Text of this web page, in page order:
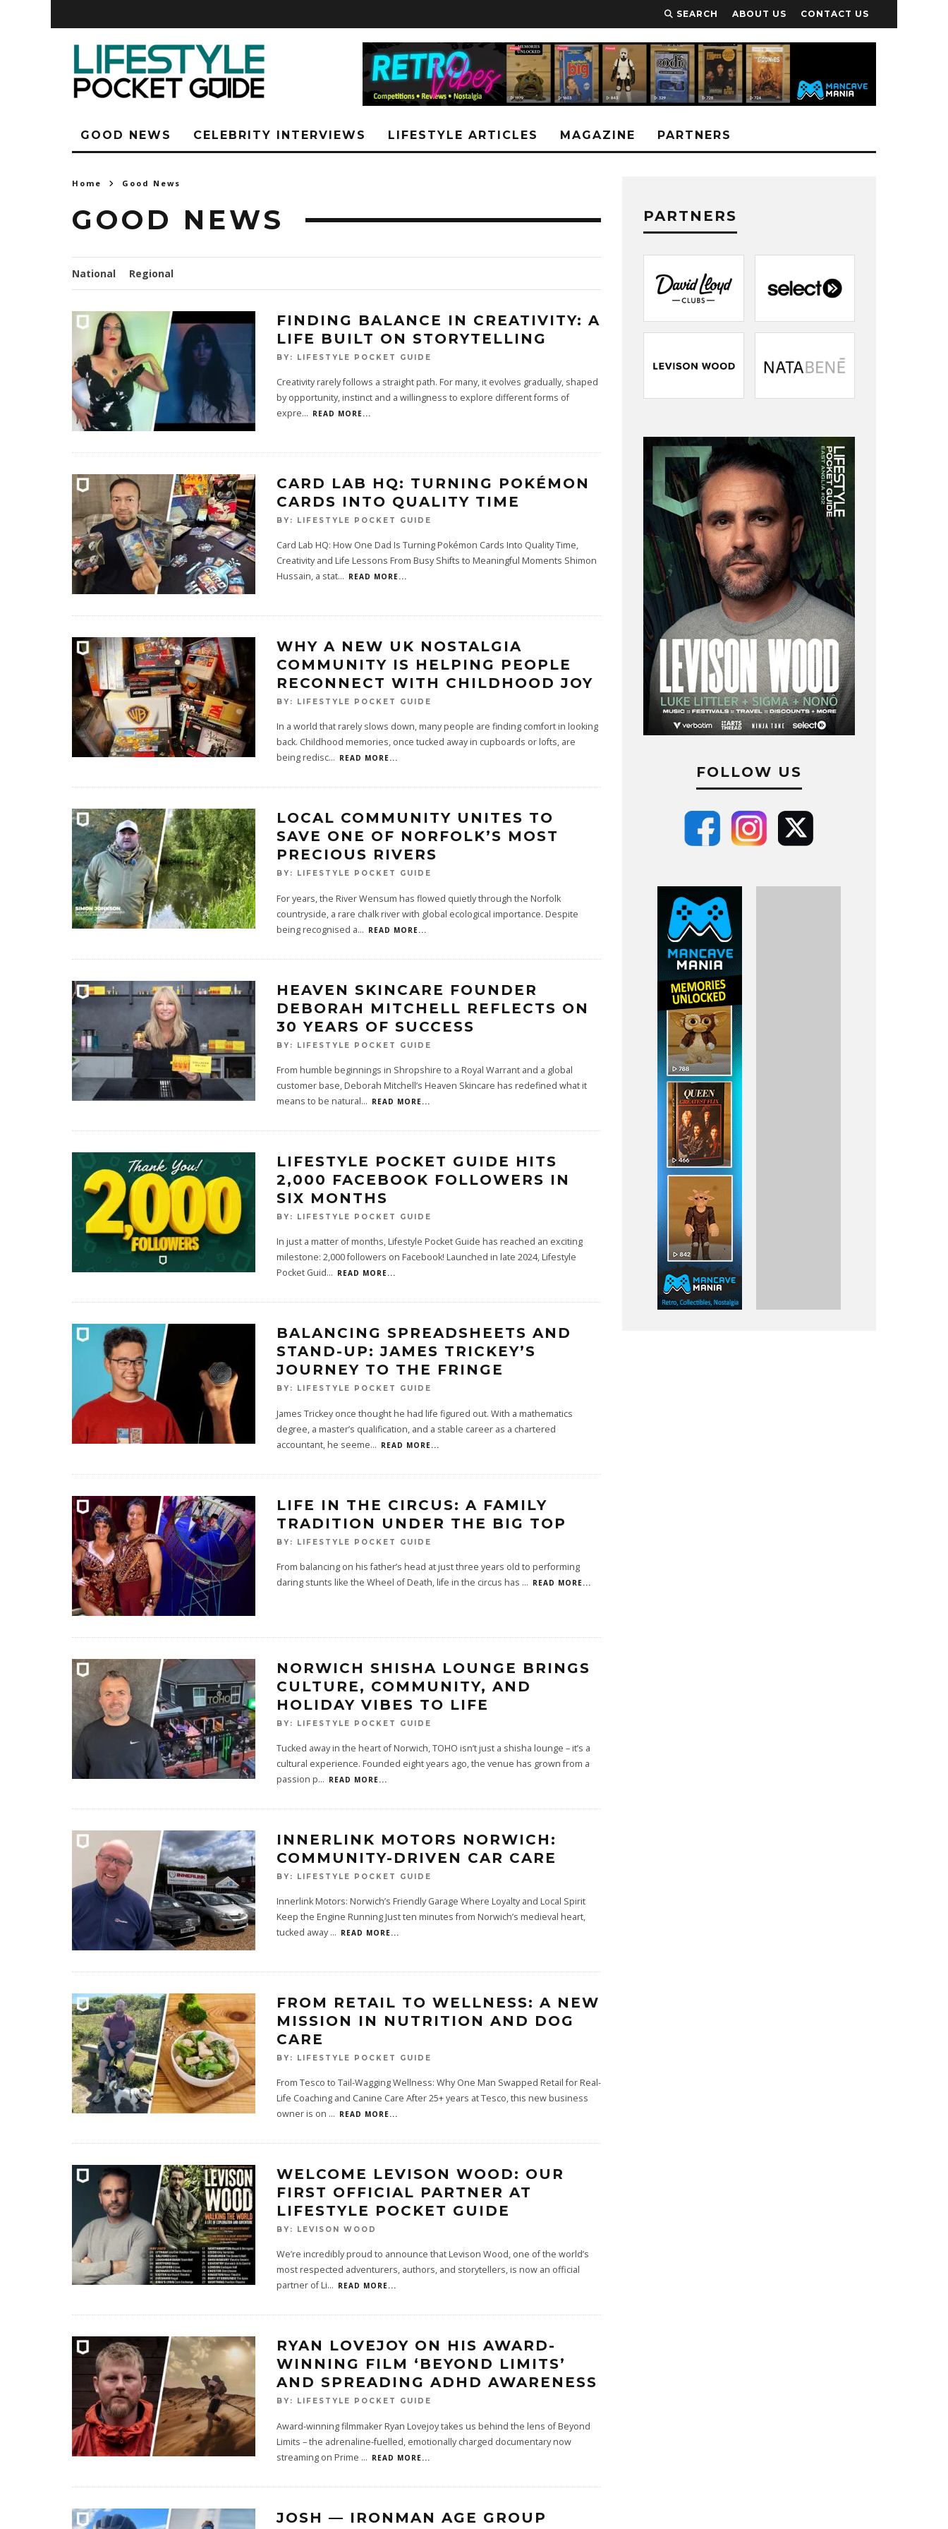
SEARCH ABOUT US CONTACT US
GOOD NEWS CELEBRITY INTERVIEWS LIFESTYLE ARTICLES MAGAZINE PARTNERS
Home Good News
GOOD NEWS
National Regional
FINDING BALANCE IN CREATIVITY: A
LIFE BUILT ON STORYTELLING
BY: LIFESTYLE POCKET GUIDE
Creativity rarely follows a straight path. For many, it evolves gradually, shaped
by opportunity, instinct and a willingness to explore different forms of
expre... READ MORE...
CARD LAB HQ: TURNING POKÉMON
CARDS INTO QUALITY TIME
BY: LIFESTYLE POCKET GUIDE
Card Lab HQ: How One Dad Is Turning Pokémon Cards Into Quality Time,
Creativity and Life Lessons From Busy Shifts to Meaningful Moments Shimon
Hussain, a stat... READ MORE...
WHY A NEW UK NOSTALGIA
COMMUNITY IS HELPING PEOPLE
RECONNECT WITH CHILDHOOD JOY
BY: LIFESTYLE POCKET GUIDE
In a world that rarely slows down, many people are finding comfort in looking
back. Childhood memories, once tucked away in cupboards or lofts, are
being redisc... READ MORE...
LOCAL COMMUNITY UNITES TO
SAVE ONE OF NORFOLK’S MOST
PRECIOUS RIVERS
BY: LIFESTYLE POCKET GUIDE
For years, the River Wensum has flowed quietly through the Norfolk
countryside, a rare chalk river with global ecological importance. Despite
being recognised a... READ MORE...
HEAVEN SKINCARE FOUNDER
DEBORAH MITCHELL REFLECTS ON
30 YEARS OF SUCCESS
BY: LIFESTYLE POCKET GUIDE
From humble beginnings in Shropshire to a Royal Warrant and a global
customer base, Deborah Mitchell’s Heaven Skincare has redefined what it
means to be natural... READ MORE...
LIFESTYLE POCKET GUIDE HITS
2,000 FACEBOOK FOLLOWERS IN
SIX MONTHS
BY: LIFESTYLE POCKET GUIDE
In just a matter of months, Lifestyle Pocket Guide has reached an exciting
milestone: 2,000 followers on Facebook! Launched in late 2024, Lifestyle
Pocket Guid... READ MORE...
BALANCING SPREADSHEETS AND
STAND-UP: JAMES TRICKEY’S
JOURNEY TO THE FRINGE
BY: LIFESTYLE POCKET GUIDE
James Trickey once thought he had life figured out. With a mathematics
degree, a master’s qualification, and a stable career as a chartered
accountant, he seeme... READ MORE...
LIFE IN THE CIRCUS: A FAMILY
TRADITION UNDER THE BIG TOP
BY: LIFESTYLE POCKET GUIDE
From balancing on his father’s head at just three years old to performing
daring stunts like the Wheel of Death, life in the circus has ... READ MORE...
NORWICH SHISHA LOUNGE BRINGS
CULTURE, COMMUNITY, AND
HOLIDAY VIBES TO LIFE
BY: LIFESTYLE POCKET GUIDE
Tucked away in the heart of Norwich, TOHO isn’t just a shisha lounge – it’s a
cultural experience. Founded eight years ago, the venue has grown from a
passion p... READ MORE...
INNERLINK MOTORS NORWICH:
COMMUNITY-DRIVEN CAR CARE
BY: LIFESTYLE POCKET GUIDE
Innerlink Motors: Norwich’s Friendly Garage Where Loyalty and Local Spirit
Keep the Engine Running Just ten minutes from Norwich’s medieval heart,
tucked away... READ MORE...
FROM RETAIL TO WELLNESS: A NEW
MISSION IN NUTRITION AND DOG
CARE
BY: LIFESTYLE POCKET GUIDE
From Tesco to Tail-Wagging Wellness: Why One Man Swapped Retail for Real-
Life Coaching and Canine Care After 25+ years at Tesco, this new business
owner is on ... READ MORE...
WELCOME LEVISON WOOD: OUR
FIRST OFFICIAL PARTNER AT
LIFESTYLE POCKET GUIDE
BY: LEVISON WOOD
We’re incredibly proud to announce that Levison Wood, one of the world’s
most respected adventurers, authors, and storytellers, is now an official
partner of Li... READ MORE...
RYAN LOVEJOY ON HIS AWARD-
WINNING FILM ‘BEYOND LIMITS’
AND SPREADING ADHD AWARENESS
BY: LIFESTYLE POCKET GUIDE
Award-winning filmmaker Ryan Lovejoy takes us behind the lens of Beyond
Limits – the adrenaline-fuelled, emotionally charged documentary now
streaming on Prime ... READ MORE...
JOSH — IRONMAN AGE GROUP
PARTNERS
FOLLOW US